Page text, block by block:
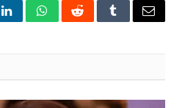
LinkedInWhatsAppRedditTumblrEmail